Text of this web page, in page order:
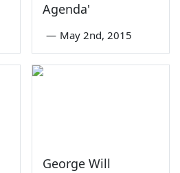
Agenda'
— May 2nd, 2015
George Will